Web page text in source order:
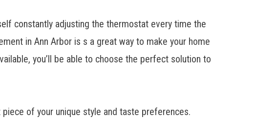
constantly adjusting the thermostat every time the
in Ann Arbor is s a great way to make your home
you’ll be able to choose the perfect solution to
of your unique style and taste preferences.